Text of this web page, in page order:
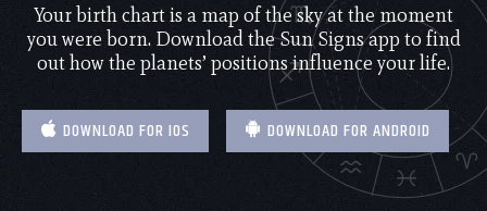
Your birth chart is a map of the sky at the moment
you were born. Download the Sun Signs app to find
out how the planets’ positions influence your life.
DOWNLOAD FOR IOS DOWNLOAD FOR ANDROID